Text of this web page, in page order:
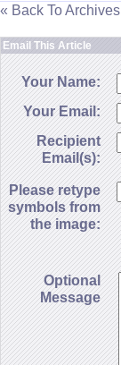
« Back To Archives
Email This Article
Your Name:
Your Email:
Recipient
Email(s):
Please retype
symbols from
the image:
Optional
Message